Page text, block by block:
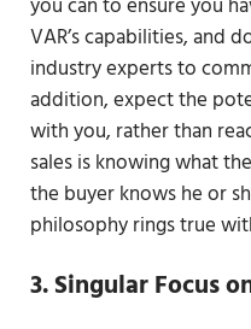
VAR’s capabilities, and
industry experts to
addition, expect the
with you, rather than
sales is knowing what
the buyer knows he or
philosophy rings true
3. Singular Focus